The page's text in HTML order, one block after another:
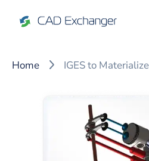
Home IGES to